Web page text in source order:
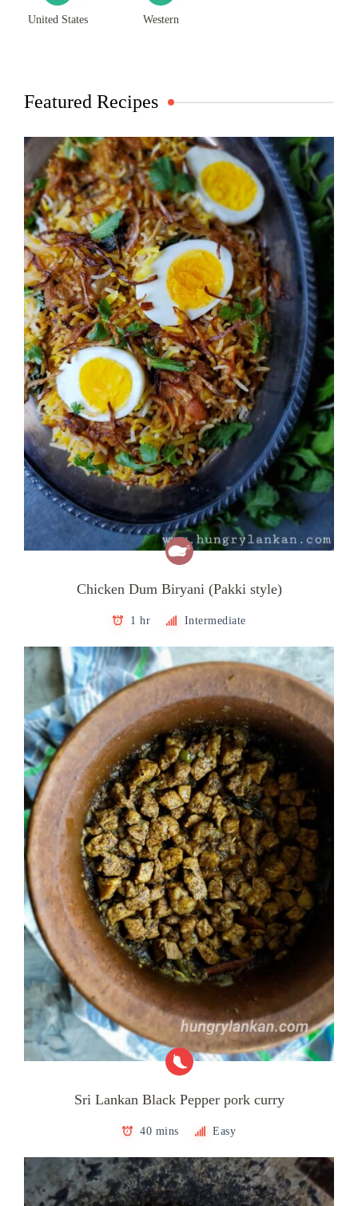
United States Western
Featured Recipes
Chicken Dum Biryani (Pakki style)
1 hr Intermediate
Sri Lankan Black Pepper pork curry
40 mins Easy